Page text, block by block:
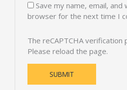
Save my name, email,
browser for the next time I
The reCAPTCHA verification
Please reload the page.